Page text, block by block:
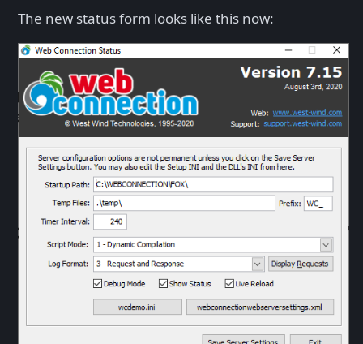
The new status form looks like this now: